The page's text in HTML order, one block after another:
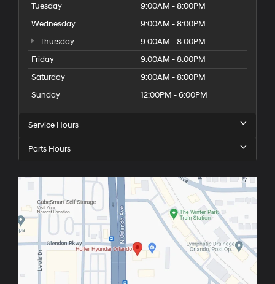
Tuesday
9:00AM - 8:00PM
Wednesday
9:00AM - 8:00PM
Thursday
9:00AM - 8:00PM
Friday
9:00AM - 8:00PM
Saturday
9:00AM - 8:00PM
Sunday
12:00PM - 6:00PM
Service Hours
Parts Hours